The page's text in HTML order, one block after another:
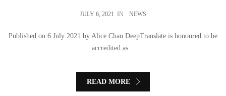
JULY 6, 2021 IN NEWS
Published on 6 July 2021 by Alice Chan DeepTranslate is honoured to be
accredited as...
READ MORE